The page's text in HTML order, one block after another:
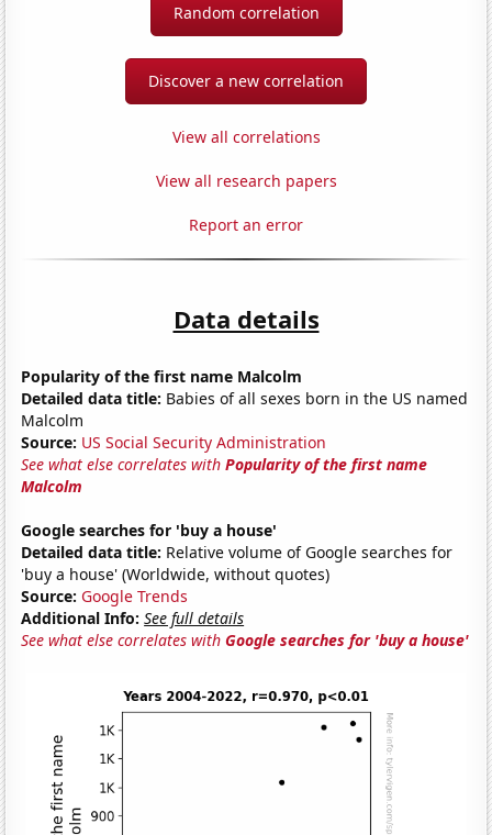
Random correlation
Discover a new correlation
View all correlations
View all research papers
Report an error
Data details
Popularity of the first name Malcolm
Detailed data title: Babies of all sexes born in the US named
Malcolm
Source: US Social Security Administration
See what else correlates withPopularity of the first name
Malcolm
Google searches for 'buy a house'
Detailed data title: Relative volume of Google searches for
'buy a house' (Worldwide, without quotes)
Source: Google Trends
Additional Info: See full details
See what else correlates withGoogle searches for 'buy a house'